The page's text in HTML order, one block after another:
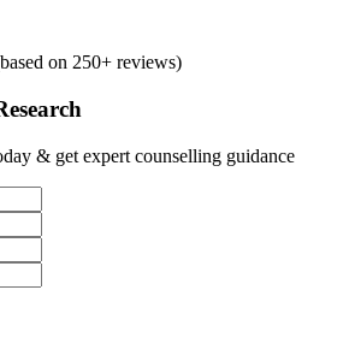
on 250+ reviews)
& get expert counselling guidance